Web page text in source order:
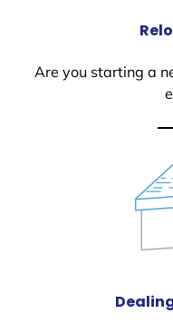
Are you starting a